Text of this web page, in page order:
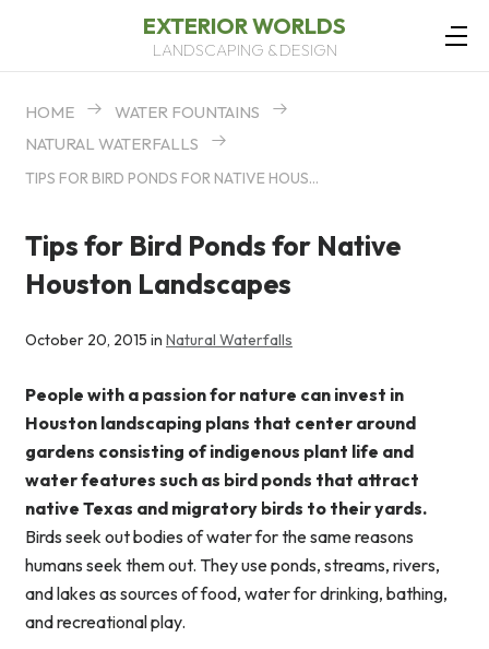
EXTERIOR WORLDS
LANDSCAPING & DESIGN
HOME
WATER FOUNTAINS
NATURAL WATERFALLS
TIPS FOR BIRD PONDS FOR NATIVE HOUSTON LANDSCAPES
Tips for Bird Ponds for Native
Houston Landscapes
October 20, 2015 in Natural Waterfalls
People with a passion for nature can invest in
Houston landscaping plans that center around
gardens consisting of indigenous plant life and
water features such as bird ponds that attract
native Texas and migratory birds to their yards.
Birds seek out bodies of water for the same reasons
humans seek them out. They use ponds, streams, rivers,
and lakes as sources of food, water for drinking, bathing,
and recreational play.